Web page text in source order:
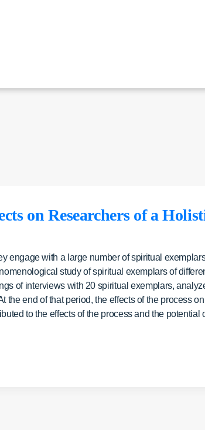
on Researchers of a
engage with a large number of spiritual
study of spiritual exemplars of
of interviews with 20 spiritual exemplars,
end of that period, the effects of the process
to the effects of the process and the